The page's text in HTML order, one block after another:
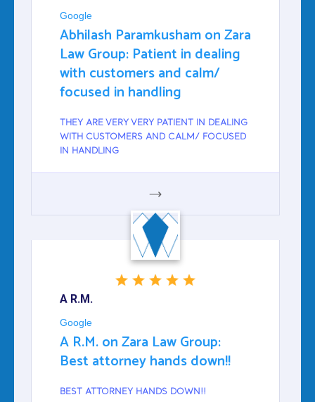
Google
Abhilash Paramkusham on Zara
Law Group: Patient in dealing
with customers and calm/
focused in handling
THEY ARE VERY VERY PATIENT IN DEALING
WITH CUSTOMERS AND CALM/ FOCUSED
IN HANDLING
GOOGLE
A R.M.
Google
A R.M. on Zara Law Group:
Best attorney hands down!!
BEST ATTORNEY HANDS DOWN!!